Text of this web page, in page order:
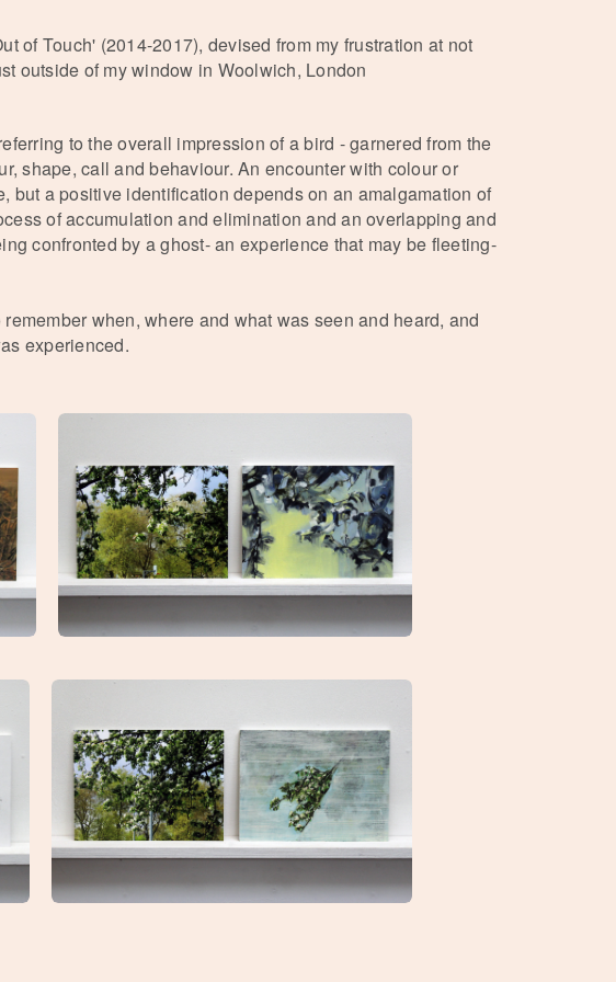
of Touch' (2014-2017), devised from my frustration at not
outside of my window in Woolwich, London
to the overall impression of a bird - garnered from the
shape, call and behaviour. An encounter with colour or
but a positive identification depends on an amalgamation of
of accumulation and elimination and an overlapping and
confronted by a ghost- an experience that may be fleeting-
when, where and what was seen and heard, and
experienced.